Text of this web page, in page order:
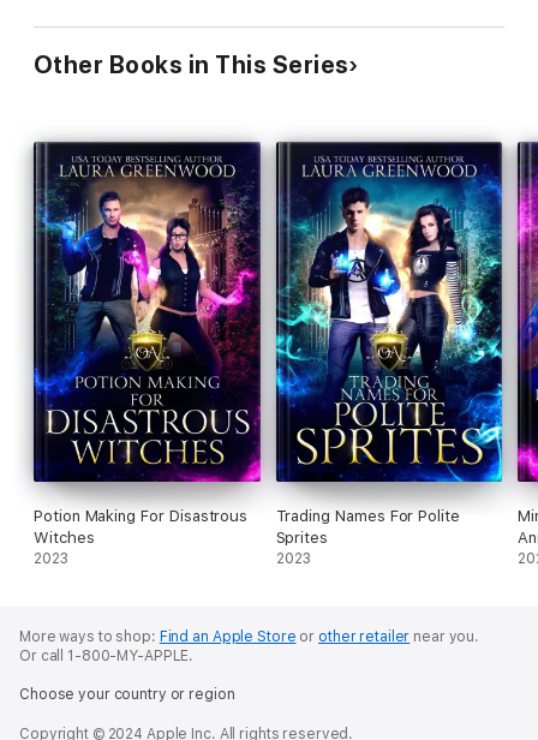
Other Books in This Series
Potion Making For Disastrous
Witches
2023
Trading Names For Polite
Sprites
2023
More ways to shop: Find an Apple Store or other retailer near you.
Or call 1-800-MY-APPLE.
Choose your country or region
Copyright © 2024 Apple Inc. All rights reserved.